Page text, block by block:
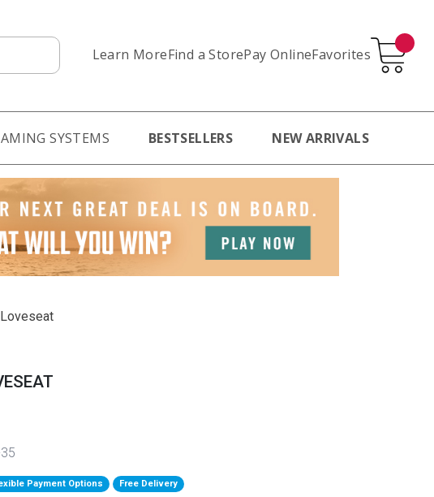
Learn MoreFind a StorePay OnlineFavorites
SYSTEMS BESTSELLERS NEW ARRIVALS
Payment Options Free Delivery